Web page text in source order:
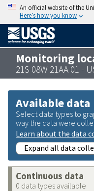
An official website of the
Here’s how you know
Monitoring
21S 08W 21AA 01 -
Available data
Select data types to
way the data were
Learn about the data
Expand all data
Continuous data
0 data types available